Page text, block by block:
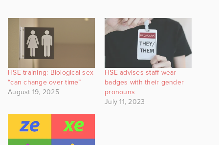
HSE training: Biological sex
“can change over time”
August 19, 2025
HSE advises staff wear
badges with their gender
pronouns
July 11, 2023